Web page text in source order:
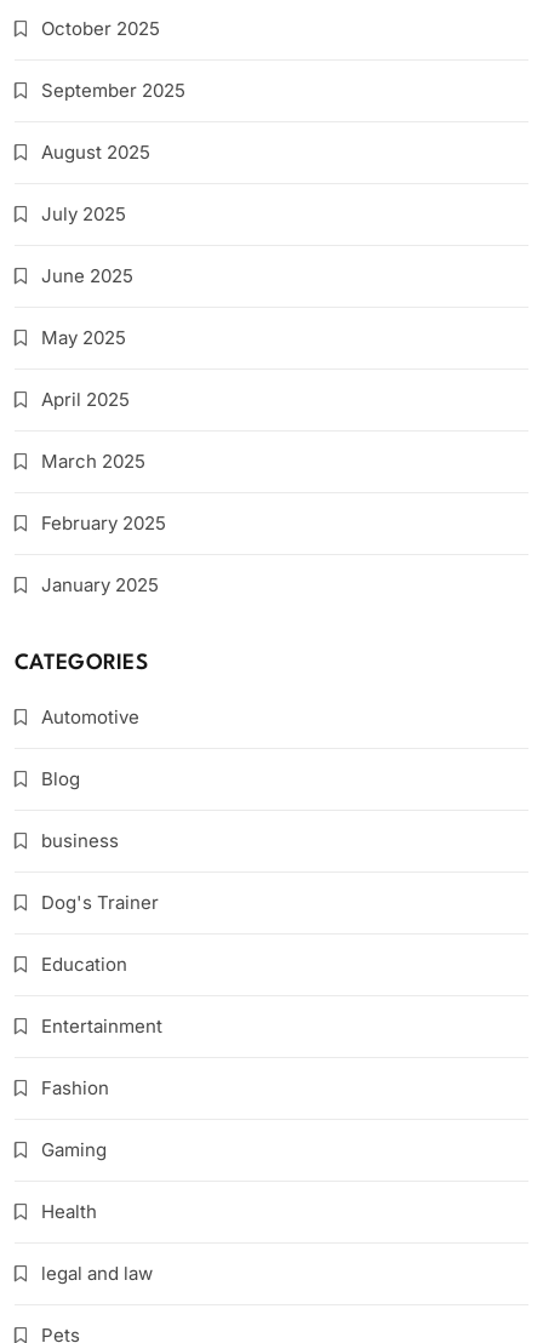
October 2025
September 2025
August 2025
July 2025
June 2025
May 2025
April 2025
March 2025
February 2025
January 2025
CATEGORIES
Automotive
Blog
business
Dog's Trainer
Education
Entertainment
Fashion
Gaming
Health
legal and law
Pets